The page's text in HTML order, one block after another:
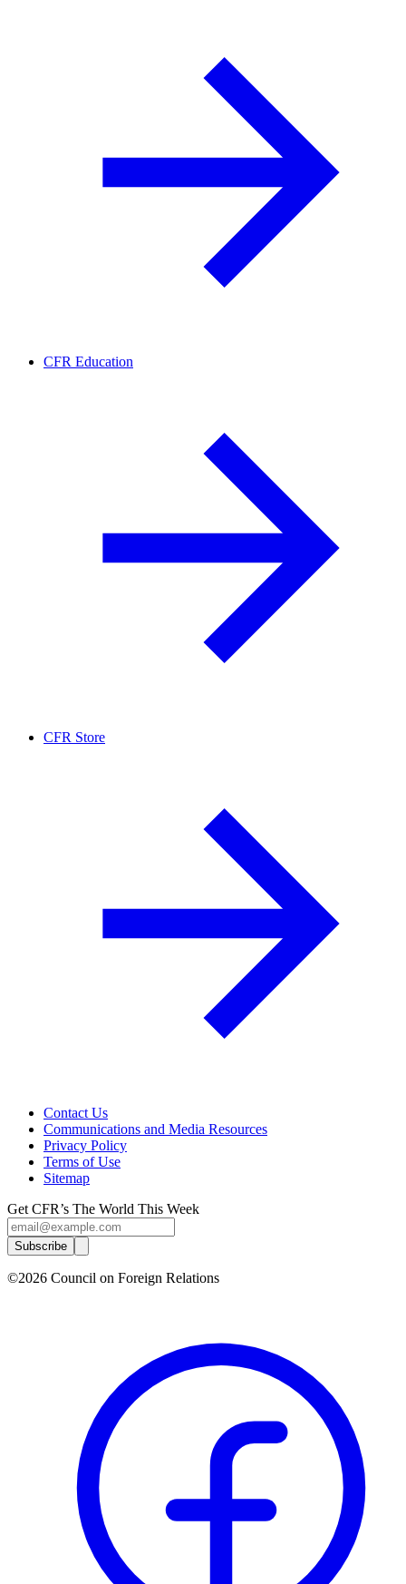
CFR Education
CFR Store
Contact Us
Communications and Media Resources
Privacy Policy
Terms of Use
Sitemap
Get CFR’s The World This Week
Subscribe
©2026 Council on Foreign Relations